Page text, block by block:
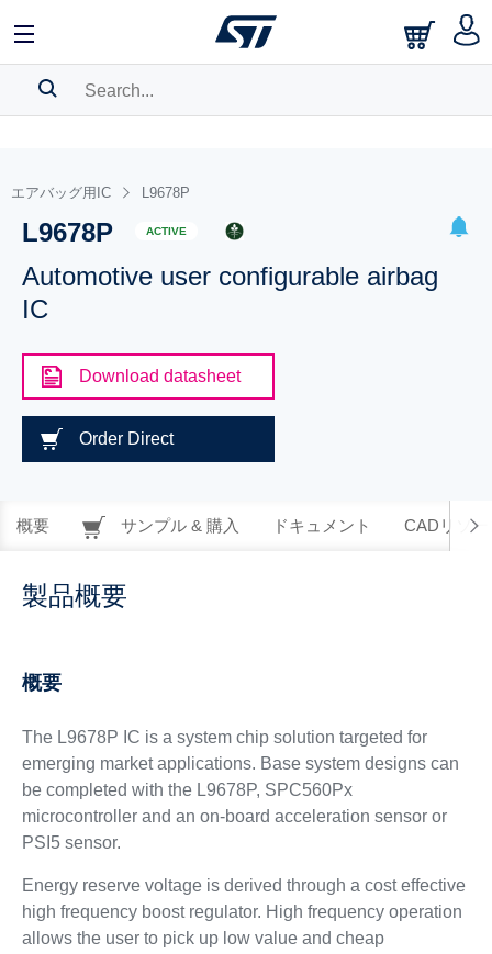
BOOKMARK
Pleaselog in to show your saved searches.
エアバッグ用IC L9678P
L9678P ACTIVE
Automotive user configurable airbag
IC
Download datasheet
Order Direct
概要 サンプル & 購入 ドキュメント CADリソー
製品概要
概要
The L9678P IC is a system chip solution targeted for
emerging market applications. Base system designs can
be completed with the L9678P, SPC560Px
microcontroller and an on-board acceleration sensor or
PSI5 sensor.
Energy reserve voltage is derived through a cost effective
high frequency boost regulator. High frequency operation
allows the user to pick up low value and cheap